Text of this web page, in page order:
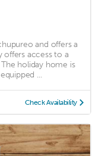
and offers a
offers access to a
holiday home is
...
Check Availability